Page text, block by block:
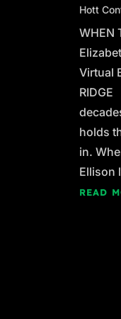
Hott
WHEN
Virtual
holds
in.
Ellison
READ